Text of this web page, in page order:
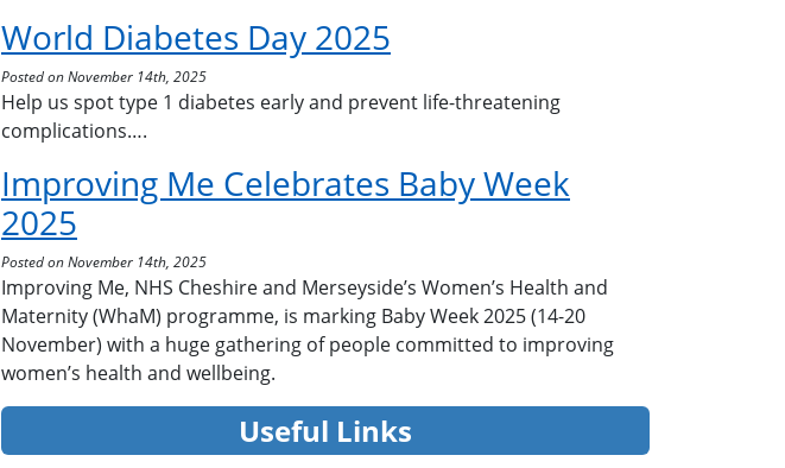
World Diabetes Day 2025
Posted on November 14th, 2025
Help us spot type 1 diabetes early and prevent life-threatening
complications….
Improving Me Celebrates Baby Week
2025
Posted on November 14th, 2025
Improving Me, NHS Cheshire and Merseyside’s Women’s Health and
Maternity (WhaM) programme, is marking Baby Week 2025 (14-20
November) with a huge gathering of people committed to improving
women’s health and wellbeing.
Useful Links